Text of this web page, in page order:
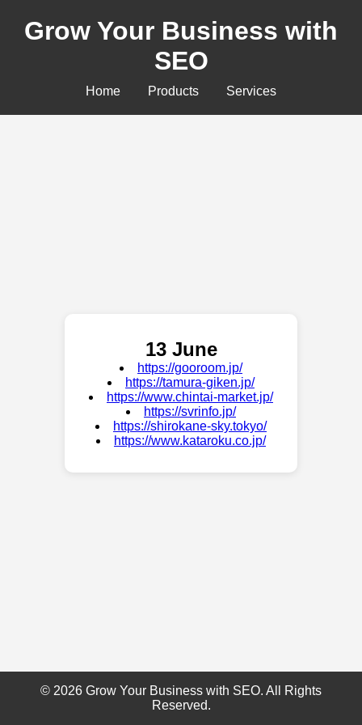
Grow Your Business with
SEO
Home Products Services
13 June
https://gooroom.jp/
https://tamura-giken.jp/
https://www.chintai-market.jp/
https://svrinfo.jp/
https://shirokane-sky.tokyo/
https://www.kataroku.co.jp/
© 2026 Grow Your Business with SEO. All Rights
Reserved.